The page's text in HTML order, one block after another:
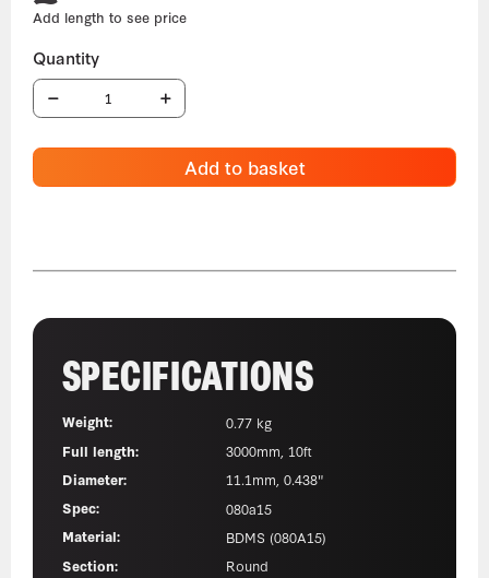
Add to basket
SPECIFICATIONS
Weight:
0.77 kg
Full length:
3000mm, 10ft
Diameter:
11.1mm, 0.438"
Spec:
080a15
Material:
BDMS (080A15)
Section:
Round